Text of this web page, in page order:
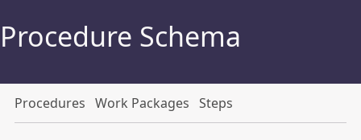
Procedure Schema
Procedures Work Packages Steps